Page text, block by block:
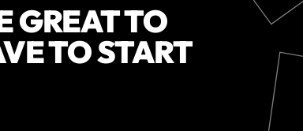
GREAT TO
TO START